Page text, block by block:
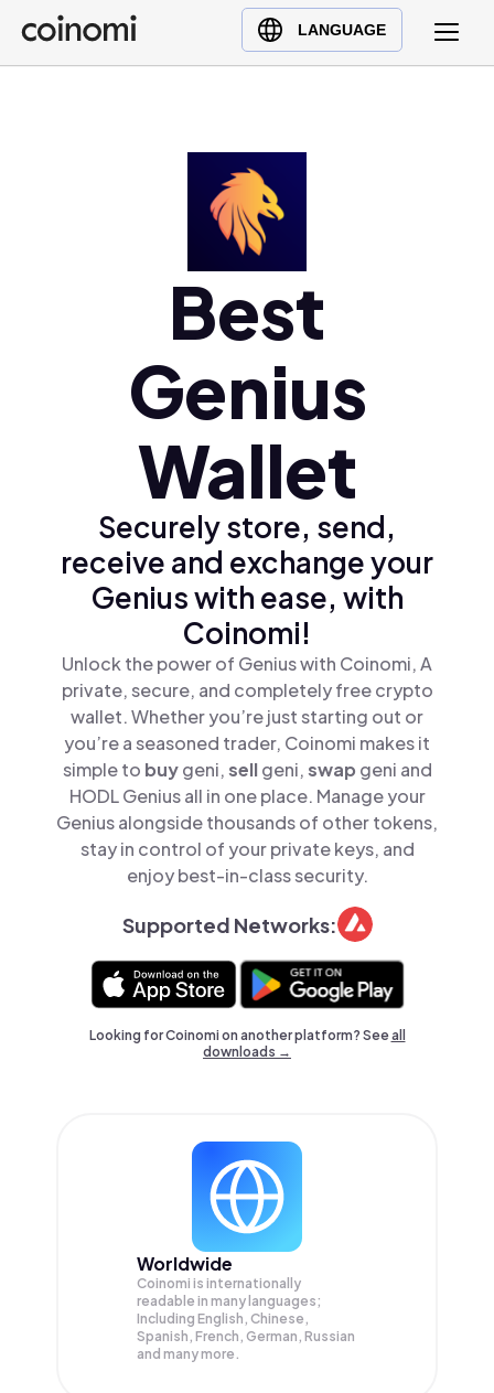
LANGUAGE
Buy Crypto
English (en)
Best
Genius
Wallet
Securely store, send,
receive and exchange your
Genius with ease, with
Coinomi!
Unlock the power of Genius with Coinomi, A
private, secure, and completely free crypto
wallet. Whether you’re just starting out or
you’re a seasoned trader, Coinomi makes it
simple to buygeni,sellgeni,swap geni and
HODL Genius all in one place. Manage your
Genius alongside thousands of other tokens,
stay in control of your private keys, and
enjoy best-in-class security.
Supported Networks:
Looking for Coinomi on another platform? Seeall
downloads →
Worldwide
Coinomi is internationally
readable in many languages;
Including English, Chinese,
Spanish, French, German, Russian
and many more.